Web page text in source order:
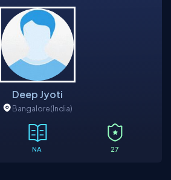
Deep Jyoti
Bangalore(India)
NA 27